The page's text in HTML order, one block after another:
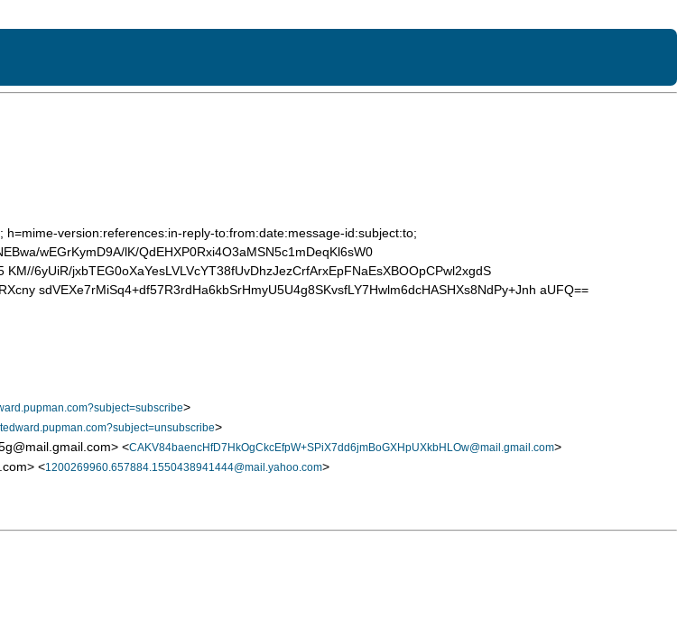
version:references:in-reply-to:from:date:message-id:subject:to;
wEGrKymD9A/lK/QdEHXP0Rxi4O3aMSN5c1mDeqKl6sW0
6yUiR/jxbTEG0oXaYesLVLVcYT38fUvDhzJezCrfArxEpFNaEsXBOOpCPwl2xgdS
sdVEXe7rMiSq4+df57R3rdHa6kbSrHmyU5U4g8SKvsfLY7Hwlm6dcHASHXs8NdPy+Jnh aUFQ==
>
>
<CAKV84baencHfD7HkOgCkcEfpW+SPiX7dd6jmBoGXHpUXkbHLOw@mail.gmail.com>
<1200269960.657884.1550438941444@mail.yahoo.com>